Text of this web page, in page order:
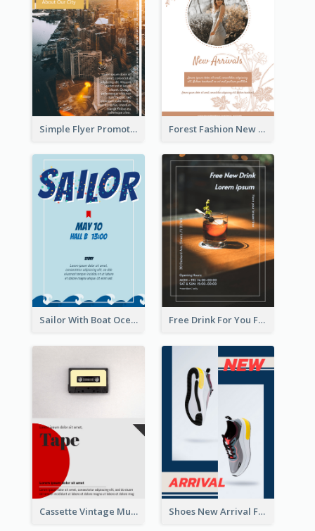
Simple Flyer Promoting City Forest Fashion New Arrivals Flyer
Sailor With Boat Ocean Drama Poster Free Drink For You Flyer
Cassette Vintage Music Flyer Shoes New Arrival Flyer